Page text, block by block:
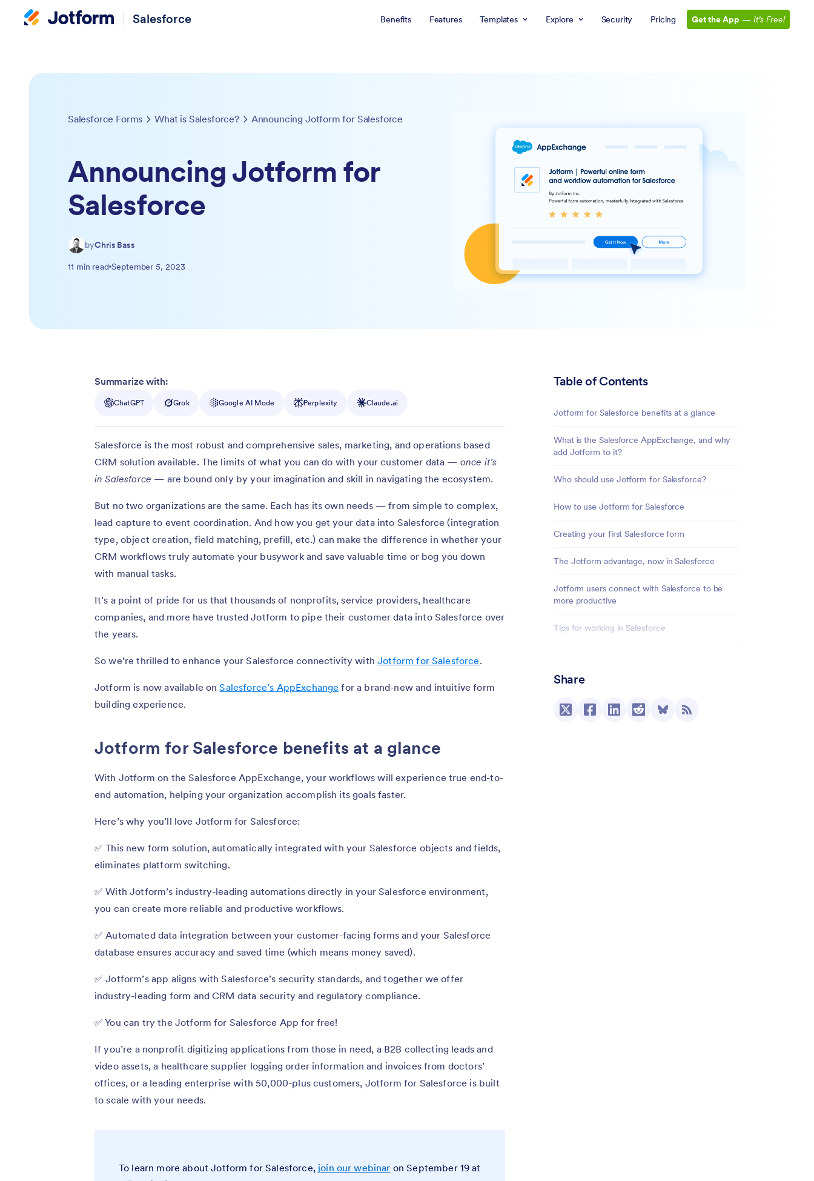
Salesforce Benefits Features Templates Explore Security Pricing Get the App — It’s Free!
Salesforce Forms What is Salesforce? Announcing Jotform for Salesforce
Announcing Jotform for
Salesforce
byChris Bass
11 min read September 5, 2023
Table of Contents
Jotform for Salesforce benefits at a glance
What is the Salesforce AppExchange, and why
add Jotform to it?
Who should use Jotform for Salesforce?
How to use Jotform for Salesforce
Creating your first Salesforce form
The Jotform advantage, now in Salesforce
Jotform users connect with Salesforce to be
more productive
Tips for working in Salesforce
Share
Summarize with:
ChatGPT Grok Google AI Mode Perplexity Claude.ai
Salesforce is the most robust and comprehensive sales, marketing, and operations based
CRM solution available. The limits of what you can do with your customer data — once it’s
in Salesforce — are bound only by your imagination and skill in navigating the ecosystem.
But no two organizations are the same. Each has its own needs — from simple to complex,
lead capture to event coordination. And how you get your data into Salesforce (integration
type, object creation, field matching, prefill, etc.) can make the difference in whether your
CRM workflows truly automate your busywork and save valuable time or bog you down
with manual tasks.
It’s a point of pride for us that thousands of nonprofits, service providers, healthcare
companies, and more have trusted Jotform to pipe their customer data into Salesforce over
the years.
So we’re thrilled to enhance your Salesforce connectivity withJotform for Salesforce.
Jotform is now available onSalesforce’s AppExchange for a brand-new and intuitive form
building experience.
Jotform for Salesforce benefits at a glance
With Jotform on the Salesforce AppExchange, your workflows will experience true end-to-
end automation, helping your organization accomplish its goals faster.
Here’s why you’ll love Jotform for Salesforce:
✅ This new form solution, automatically integrated with your Salesforce objects and fields,
eliminates platform switching.
✅ With Jotform’s industry-leading automations directly in your Salesforce environment,
you can create more reliable and productive workflows.
✅ Automated data integration between your customer-facing forms and your Salesforce
database ensures accuracy and saved time (which means money saved).
✅ Jotform’s app aligns with Salesforce’s security standards, and together we offer
industry-leading form and CRM data security and regulatory compliance.
✅ You can try the Jotform for Salesforce App for free!
If you’re a nonprofit digitizing applications from those in need, a B2B collecting leads and
video assets, a healthcare supplier logging order information and invoices from doctors’
offices, or a leading enterprise with 50,000-plus customers, Jotform for Salesforce is built
to scale with your needs.
To learn more about Jotform for Salesforce, join our webinar on September 19 at